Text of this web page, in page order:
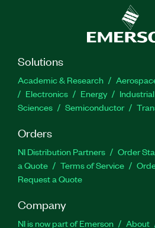
Solutions
Academic & Research
Electronics
Energy
Sciences
Semiconductor
Orders
NI Distribution Partners Order
a Quote
Terms of Service
Request a Quote
Company
NI is now part of Emerson About